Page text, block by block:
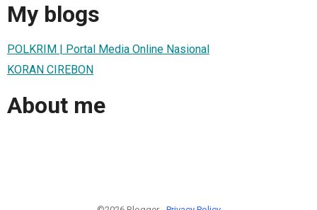
My blogs
POLKRIM | Portal Media Online Nasional
KORAN CIREBON
About me